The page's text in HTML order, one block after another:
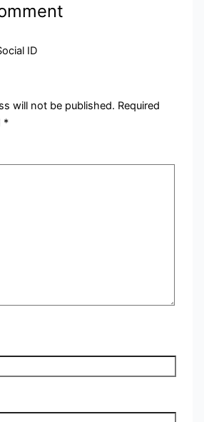
ID
will not be published. Required
*